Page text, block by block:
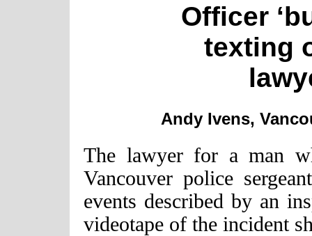
Officer
texting
Andy Ivens,
The lawyer for a man
Vancouver police
events described by an
videotape of the incident